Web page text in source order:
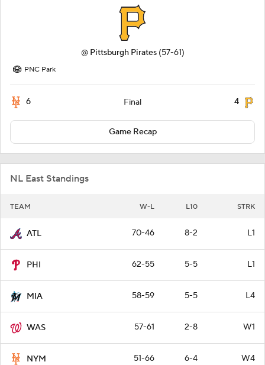
@ Pittsburgh Pirates (57-61)
PNC Park
6 Final 4
Game Recap
NL East Standings
TEAM W-L L10 STRK
ATL 70-46 8-2 L1
PHI 62-55 5-5 L1
MIA 58-59 5-5 L4
WAS 57-61 2-8 W1
NYM 51-66 6-4 W4